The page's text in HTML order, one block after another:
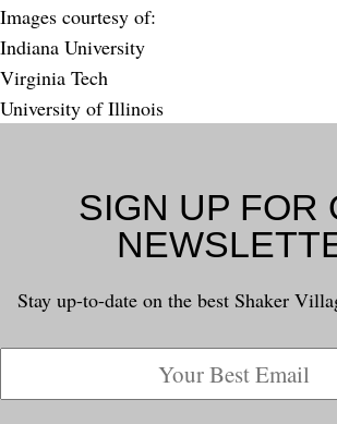
Images courtesy of:
Indiana University
Virginia Tech
University of Illinois
SIGN UP FOR
Stay up-to-date on the best Shaker